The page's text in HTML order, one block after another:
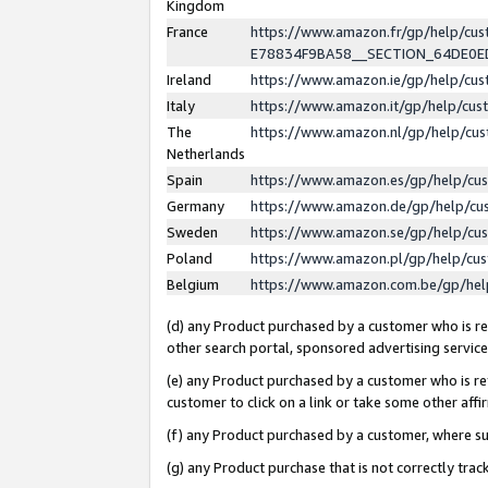
Kingdom
France
https://www.amazon.fr/gp/help/
Ireland
https://www.amazon.ie/gp/help/
Italy
https://www.amazon.it/gp/help/
The
Netherlands
https://www.amazon.nl/gp/help/
Spain
https://www.amazon.es/gp/help/
Germany
https://www.amazon.de/gp/help/
Sweden
https://www.amazon.se/gp/help/
Poland
https://www.amazon.pl/gp/help/
Belgium
https://www.amazon.com.be/gp/
(d) any Product purchased by a customer who is
other search portal, sponsored advertising
(e) any Product purchased by a customer who is
customer to click on a link or take some other
(f) any Product purchased by a customer, where
(g) any Product purchase that is not correctly